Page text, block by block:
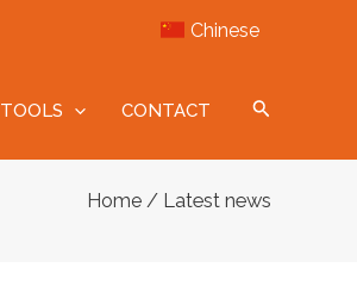
Chinese
TOOLS CONTACT
Home / Latest news